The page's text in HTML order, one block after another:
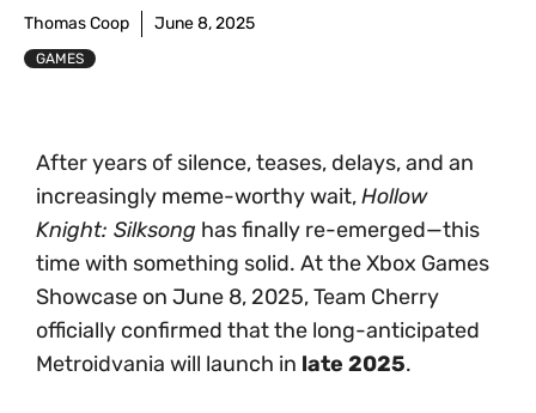
Thomas Coop June 8, 2025
GAMES
After years of silence, teases, delays, and an
increasingly meme-worthy wait,Hollow
Knight: Silksong has finally re-emerged—this
time with something solid. At the Xbox Games
Showcase on June 8, 2025, Team Cherry
officially confirmed that the long-anticipated
Metroidvania will launch in late 2025.